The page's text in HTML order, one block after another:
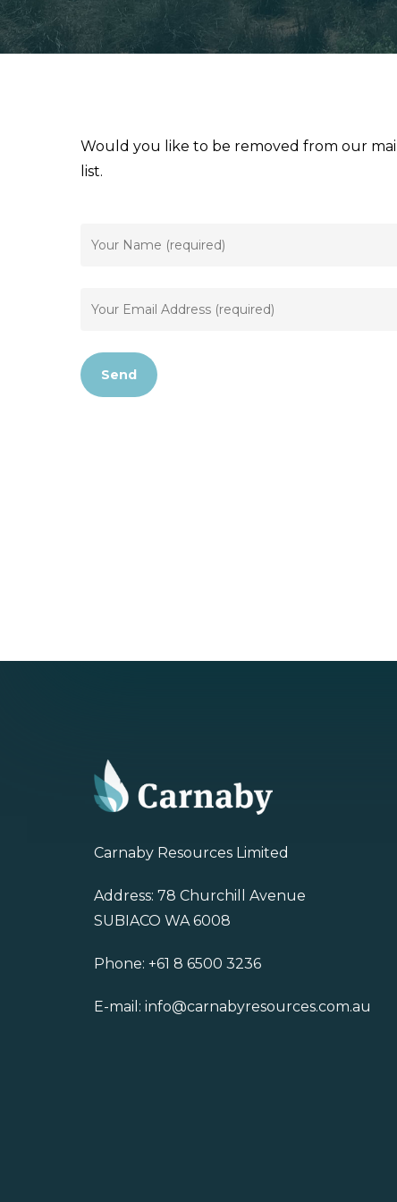
Would you like to be removed from our
list.
Carnaby Resources Limited
Address: 78 Churchill Avenue
SUBIACO WA 6008
Phone:+61 8 6500 3236
E-mail:info@carnabyresources.com.au